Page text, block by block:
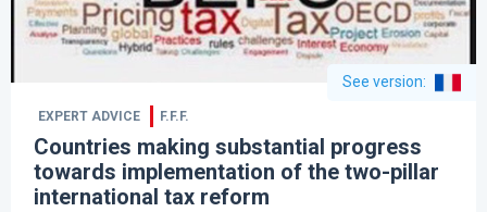
See version:
EXPERT ADVICE F.F.F.
Countries making substantial progress
towards implementation of the two-pillar
international tax reform